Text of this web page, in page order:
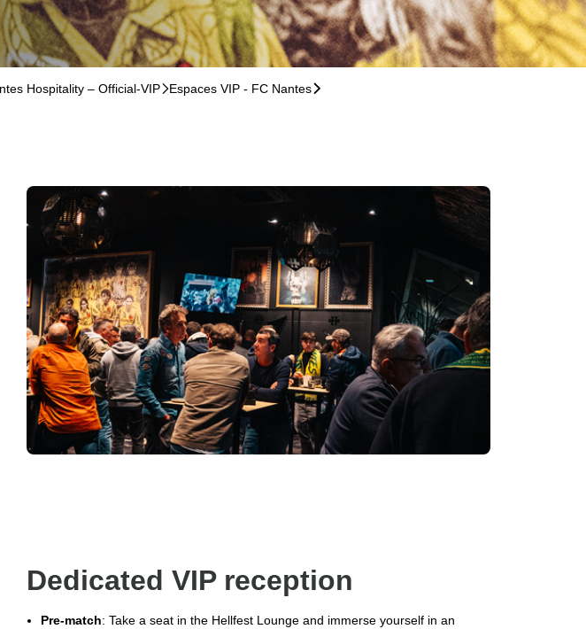
Hospitality – Official-VIP􀆊Espaces VIP - FC Nantes􀆊
Dedicated VIP reception
Pre-match: Take a seat in the Hellfest Lounge and immerse yourself in an